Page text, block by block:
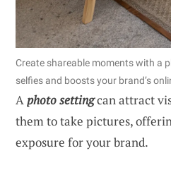
Create shareable moments with a
selfies and boosts your brand’s
Aphoto settingcan attract
them to take pictures,
exposure for your brand.